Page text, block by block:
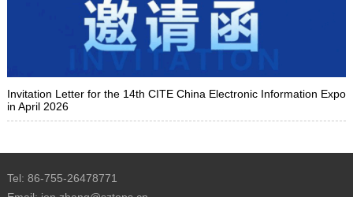
Invitation Letter for the 14th CITE China Electronic Information Expo
in April 2026
Tel: 86-755-26478771